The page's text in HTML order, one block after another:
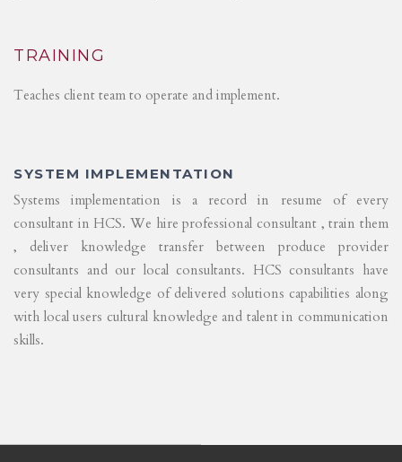
TRAINING
Teaches client team to operate and implement.
SYSTEM IMPLEMENTATION
Systems implementation is a record in resume of every
consultant in HCS. We hire professional consultant , train them
, deliver knowledge transfer between produce provider
consultants and our local consultants. HCS consultants have
very special knowledge of delivered solutions capabilities along
with local users cultural knowledge and talent in communication
skills.